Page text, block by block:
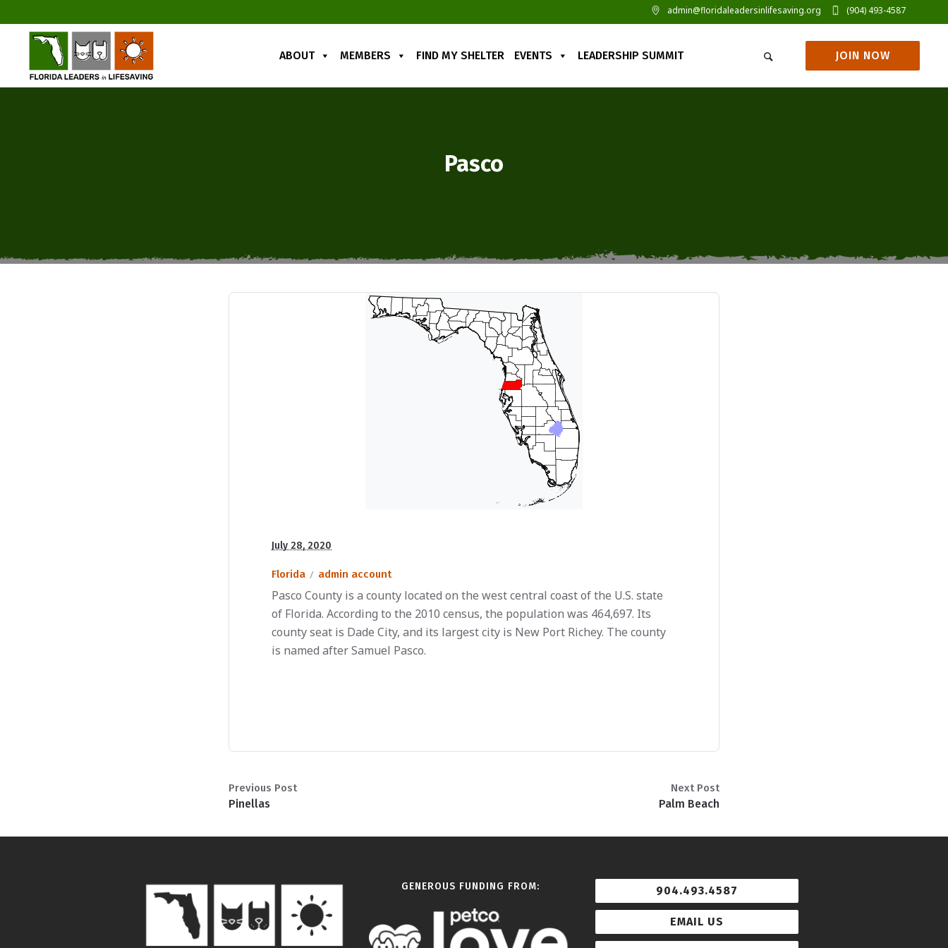
admin@floridaleadersinlifesaving.org (904) 493-4587
JOIN NOW
ABOUT MEMBERS FIND MY SHELTER EVENTS LEADERSHIP SUMMIT
Pasco
July 28, 2020
Florida admin account
Pasco County is a county located on the west central coast of the U.S. state
of Florida. According to the 2010 census, the population was 464,697. Its
county seat is Dade City, and its largest city is New Port Richey. The county
is named after Samuel Pasco.
Pinellas
Previous Post
Palm Beach
Next Post
GENEROUS FUNDING FROM: 904.493.4587
EMAIL US